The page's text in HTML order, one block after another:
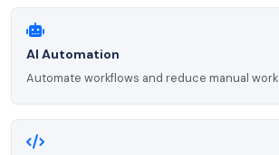
AI Automation
Automate workflows and reduce manual work